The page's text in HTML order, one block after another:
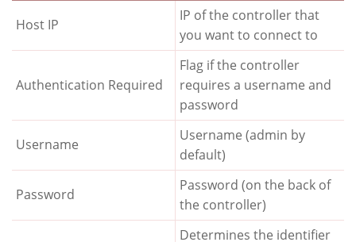
Host IP
IP of the controller that
you want to connect to
Authentication Required
Flag if the controller
requires a username and
password
Username
Username (admin by
default)
Password
Password (on the back of
the controller)
Determines the identifier